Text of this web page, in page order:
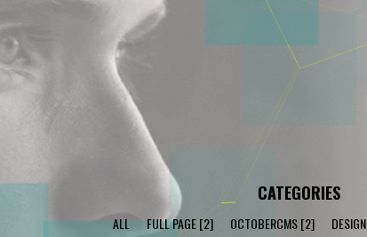
CATEGORIES
ALL FULL PAGE [2] OCTOBERCMS [2] DESIGN